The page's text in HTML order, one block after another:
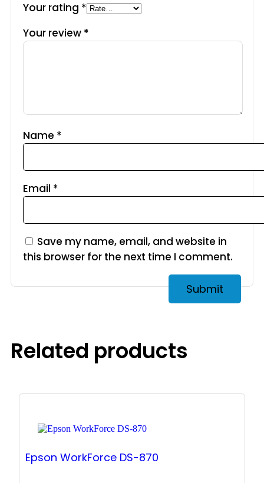
Your rating *
Your review *
Name *
Email *
Save my name, email, and website in
this browser for the next time I comment.
Related products
Epson WorkForce DS-870